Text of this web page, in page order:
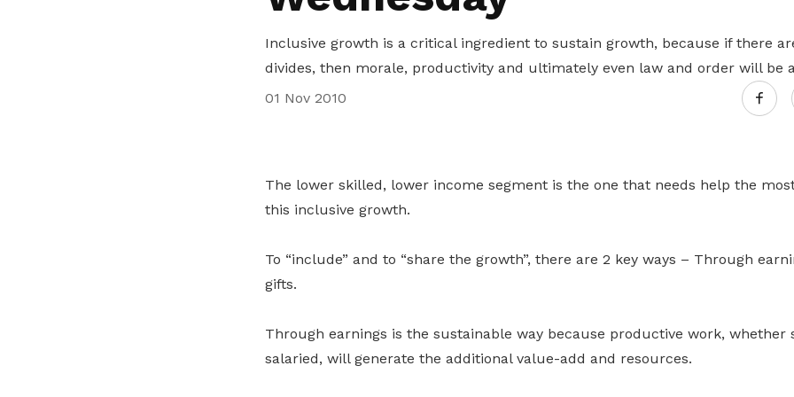
life. Find a programme that suits your
Gain access to benefits for every
through career opportunities and
Explore training programmes Women and family
productivity and skills of workers.
How we forge partnershipsInclusive growth is a critical ingredient to sustain growth, because if there
divides, then morale, productivity and ultimately even law and order will be
01 Nov 2010
The lower skilled, lower income segment is the one that needs help the
this inclusive growth.
To “include” and to “share the growth”, there are 2 key ways – Through
gifts.
Through earnings is the sustainable way because productive work, whether
salaried, will generate the additional value-add and resources.